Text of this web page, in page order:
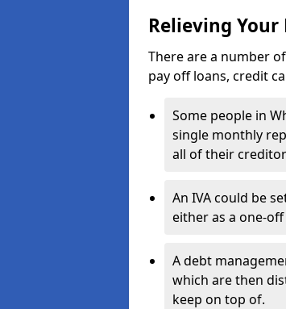
Relieving Your
There are a number
pay off loans, credit
Some people in
single monthly
all of their
An IVA could be
either as a one-
A debt
which are then
keep on top of.